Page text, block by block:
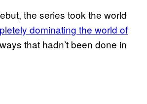
the series took the world
dominating the world of
that hadn’t been done in